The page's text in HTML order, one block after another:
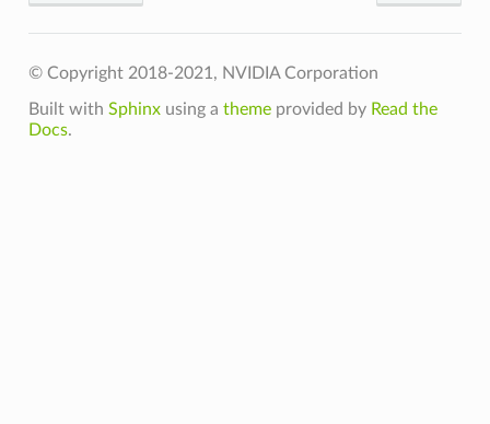
© Copyright 2018-2021, NVIDIA Corporation
Built with Sphinxusing a themeprovided by Read the
Docs.